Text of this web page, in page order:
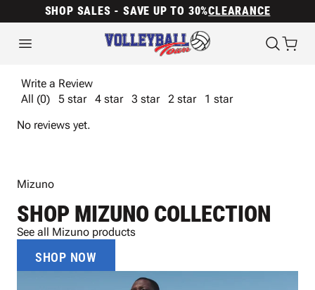
SHOP SALES - SAVE UP TO 30%CLEARANCE
Write a Review
All (0)
5 star 4 star 3 star 2 star
1 star
No reviews yet.
Mizuno
SHOP MIZUNO COLLECTION
See all Mizuno products
SHOP NOW